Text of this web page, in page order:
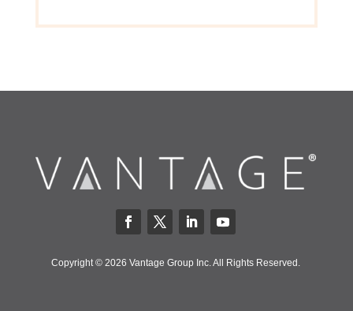
Copyright © 2026 Vantage Group Inc. All Rights Reserved.